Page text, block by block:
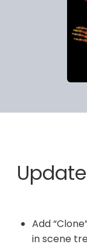
Add
in scene